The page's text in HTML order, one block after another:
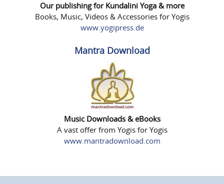
Our publishing for Kundalini Yoga & more
Books, Music, Videos & Accessories for Yogis
www.yogipress.de
Mantra Download
Music Downloads & eBooks
A vast offer from Yogis for Yogis
www.mantradownload.com